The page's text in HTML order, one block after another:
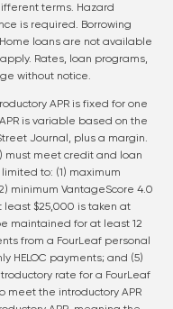
terms. Hazard
is required. Borrowing
loans are not available
Rates, loan programs,
without notice.
APR is fixed for one
is variable based on the
Journal, plus a margin.
must meet credit and loan
to: (1) maximum
minimum VantageScore 4.0
least $25,000 is taken at
maintained for at least 12
from a FourLeaf personal
HELOC payments; and (5)
rate for a FourLeaf
meet the introductory APR